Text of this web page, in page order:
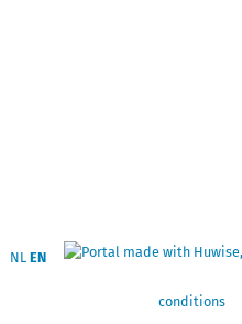
NL EN
conditions